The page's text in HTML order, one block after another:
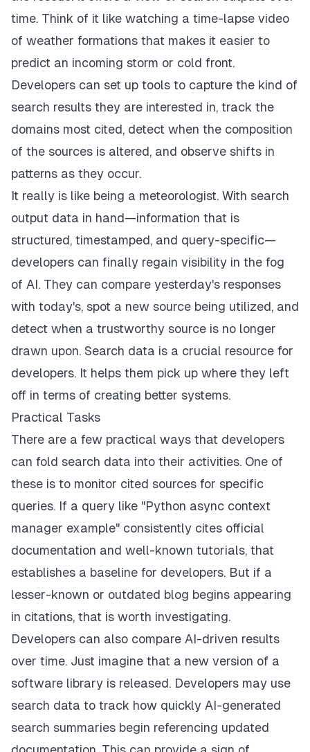
time. Think of it like watching a time-lapse video
of weather formations that makes it easier to
predict an incoming storm or cold front.
Developers can set up tools to capture the kind of
search results they are interested in, track the
domains most cited, detect when the composition
of the sources is altered, and observe shifts in
patterns as they occur.
It really is like being a meteorologist. With search
output data in hand—information that is
structured, timestamped, and query-specific—
developers can finally regain visibility in the fog
of AI. They can compare yesterday's responses
with today's, spot a new source being utilized, and
detect when a trustworthy source is no longer
drawn upon. Search data is a crucial resource for
developers. It helps them pick up where they left
off in terms of creating better systems.
Practical Tasks
There are a few practical ways that developers
can fold search data into their activities. One of
these is to monitor cited sources for specific
queries. If a query like "Python async context
manager example" consistently cites official
documentation and well-known tutorials, that
establishes a baseline for developers. But if a
lesser-known or outdated blog begins appearing
in citations, that is worth investigating.
Developers can also compare AI-driven results
over time. Just imagine that a new version of a
software library is released. Developers may use
search data to track how quickly AI-generated
search summaries begin referencing updated